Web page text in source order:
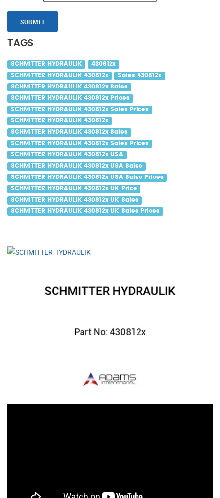
SUBMIT
TAGS
SCHMITTER HYDRAULIK 430812x
SCHMITTER HYDRAULIK 430812x Sales 430812x
SCHMITTER HYDRAULIK 430812x Sales
SCHMITTER HYDRAULIK 430812x Prices
SCHMITTER HYDRAULIK 430812x Sales Prices
SCHMITTER HYDRAULIK 430812x
SCHMITTER HYDRAULIK 430812x Sales
SCHMITTER HYDRAULIK 430812x Sales Prices
SCHMITTER HYDRAULIK 430812x USA
SCHMITTER HYDRAULIK 430812x USA Sales
SCHMITTER HYDRAULIK 430812x USA Sales Prices
SCHMITTER HYDRAULIK 430812x UK Price
SCHMITTER HYDRAULIK 430812x UK Sales
SCHMITTER HYDRAULIK 430812x UK Sales Prices